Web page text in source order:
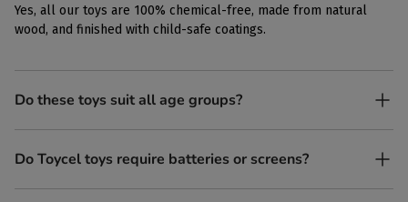
Yes, all our toys are 100% chemical-free, made from natural
wood, and finished with child-safe coatings.
Do these toys suit all age groups?
Yes. Toycel toys are designed to be enjoyed by children of
different ages in their own way.
Do Toycel toys require batteries or screens?